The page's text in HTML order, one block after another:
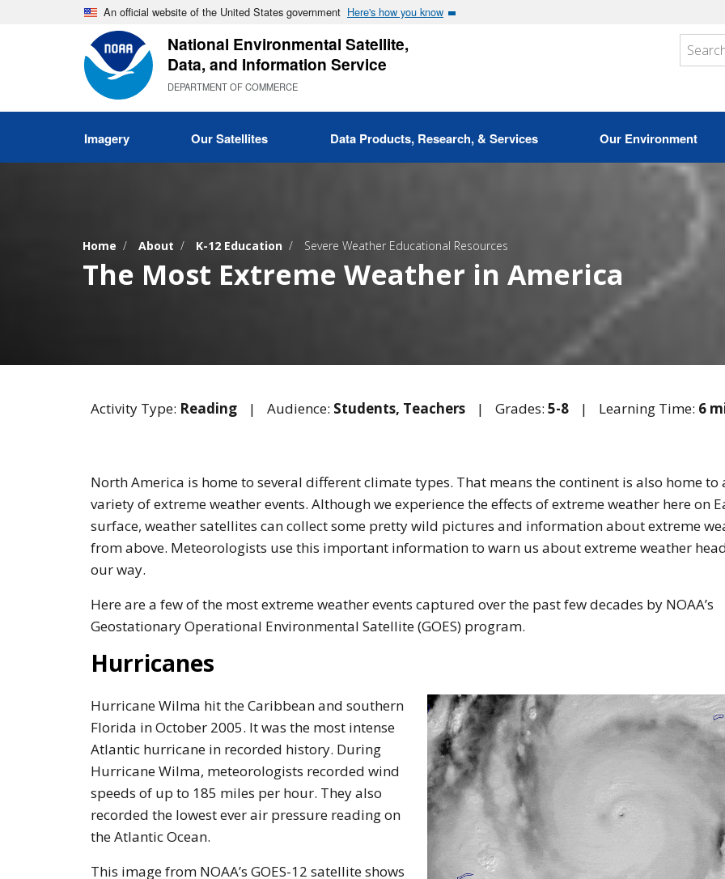
An official website of the United States government Here's how you know
National Environmental Satellite,
Data, and Information Service
DEPARTMENT OF COMMERCE
Imagery Our Satellites Data Products, Research, & Services Our Environment
Home About K-12 Education Severe Weather Educational Resources
The Most Extreme Weather in America
Activity Type: Reading | Audience: Students, Teachers | Grades: 5-8 | Learning Time: 6
North America is home to several different climate types. That means the continent is also home to
variety of extreme weather events. Although we experience the effects of extreme weather here on
surface, weather satellites can collect some pretty wild pictures and information about extreme
from above. Meteorologists use this important information to warn us about extreme weather
our way.
Here are a few of the most extreme weather events captured over the past few decades by NOAA’s
Geostationary Operational Environmental Satellite (GOES) program.
Hurricanes
Hurricane Wilma hit the Caribbean and southern
Florida in October 2005. It was the most intense
Atlantic hurricane in recorded history. During
Hurricane Wilma, meteorologists recorded wind
speeds of up to 185 miles per hour. They also
recorded the lowest ever air pressure reading on
the Atlantic Ocean.
This image from NOAA’s GOES-12 satellite shows